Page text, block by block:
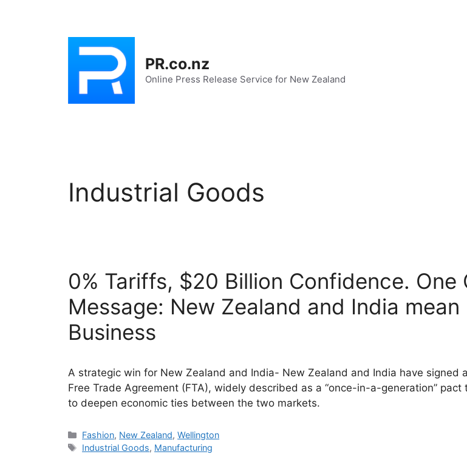
PR.co.nz
Online Press Release Service for New Zealand
Industrial Goods
0% Tariffs, $20 Billion Confidence. One
Message: New Zealand and India mean
Business
A strategic win for New Zealand and India- New Zealand and India have signed
Free Trade Agreement (FTA), widely described as a “once-in-a-generation” pact
to deepen economic ties between the two markets.
Categories
Fashion, New Zealand,Wellington
Tags
Industrial Goods, Manufacturing